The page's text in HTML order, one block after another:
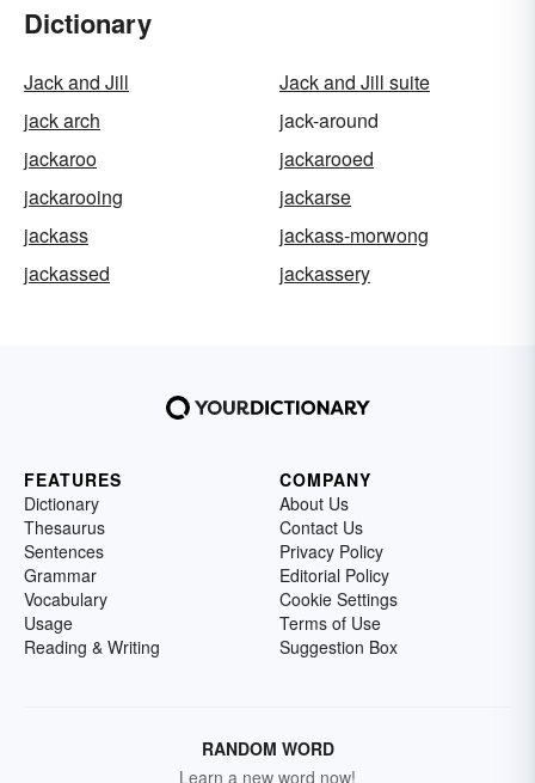
Dictionary
Jack and Jill
Jack and Jill suite
jack arch
jack-around
jackaroo
jackarooed
jackarooing
jackarse
jackass
jackass-morwong
jackassed
jackassery
FEATURES
Dictionary
Thesaurus
Sentences
Grammar
Vocabulary
Usage
Reading & Writing
COMPANY
About Us
Contact Us
Privacy Policy
Editorial Policy
Cookie Settings
Terms of Use
Suggestion Box
RANDOM WORD
Learn a new word now!